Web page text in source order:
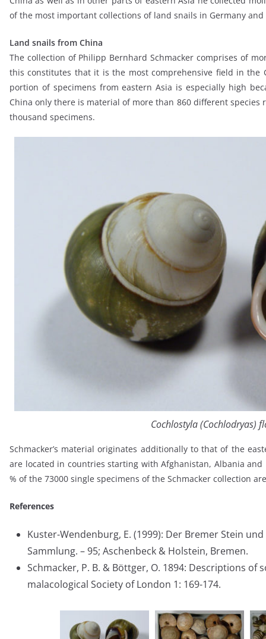
of the most important collections of land snails in Germany and
Land snails from China
The collection of Philipp Bernhard Schmacker comprises of
this constitutes that it is the most comprehensive field in the
portion of specimens from eastern Asia is especially high
China only there is material of more than 860 different
thousand specimens.
Cochlostyla (Cochlodryas)
Schmacker’s material originates additionally to that of the
are located in countries starting with Afghanistan, Albania
% of the 73000 single specimens of the Schmacker collection
References
Kuster-Wendenburg, E. (1999): Der Bremer Stein
Sammlung. – 95; Aschenbeck & Holstein, Bremen.
Schmacker, P. B. & Böttger, O. 1894: Descriptions of
malacological Society of London 1: 169-174.